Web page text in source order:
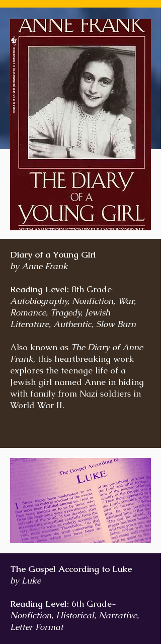
Diary of a Young Girl
by Anne Frank
Reading Level: 8th Grade+
Autobiography, Nonfiction, War,
Romance, Tragedy, Jewish
Literature, Authentic, Slow Burn
Also known as The Diary of Anne
Frank, this heartbreaking work
explores the teenage life of a
Jewish girl named Anne in hiding
with family from Nazi soldiers in
World War II.
The Gospel According to Luke
by Luke
Reading Level: 6th Grade+
Nonfiction, Historical, Narrative,
Letter Format